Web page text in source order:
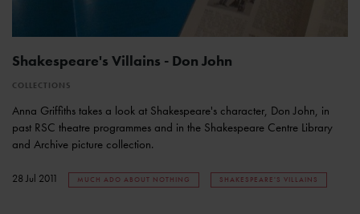
Shakespeare's Villains - Don John
COLLECTIONS
Anna Griffiths takes a look at Shakespeare's character, Don John, in
past RSC theatre programmes and in the Shakespeare Centre Library
and Archive picture collection.
28 Jul 2011 MUCH ADO ABOUT NOTHING SHAKESPEARE'S VILLAINS